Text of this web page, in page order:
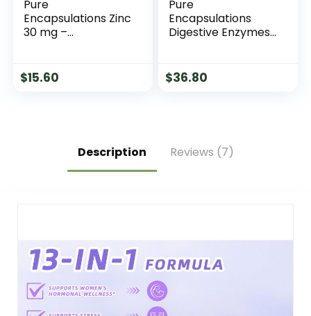
Pure
Encapsulations Zinc
30 mg –
Support, Growth
and Development,
$15.60
Pure
Encapsulations
Digestive Enzymes
Digestive Enzyme
Supplement to
90 Capsules
$36.80
Description Reviews (7)